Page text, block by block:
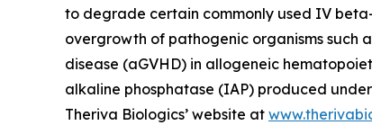
to degrade certain commonly used IV
overgrowth of pathogenic organisms such
disease (aGVHD) in allogeneic
alkaline phosphatase (IAP) produced
Theriva Biologics’ website at